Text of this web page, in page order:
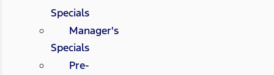
Specials
Manager's
Specials
Pre-